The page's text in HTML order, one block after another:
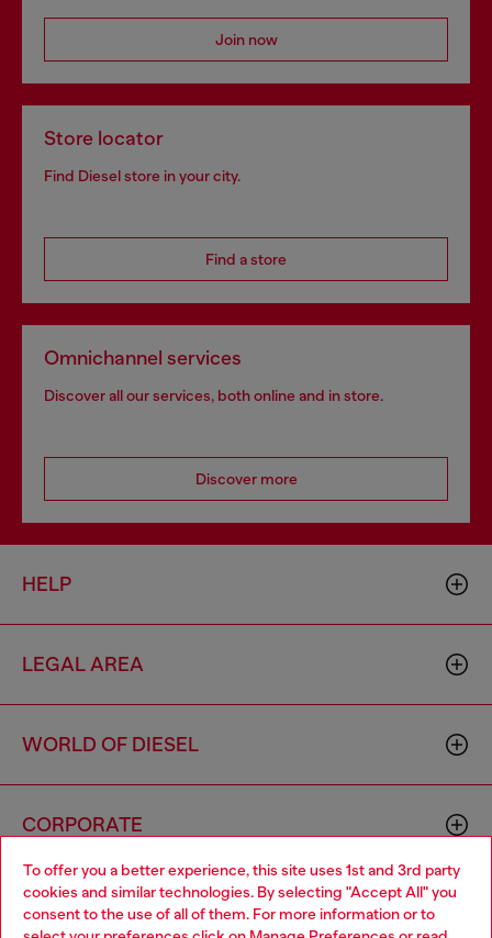
To offer you a better experience, this site uses 1st and 3rd party
cookies and similar technologies. By selecting "Accept All" you
consent to the use of all of them. For more information or to
Join now
Store locator
Find Diesel store in your city.
Find a store
Omnichannel services
Discover all our services, both online and in store.
Discover more
HELP
LEGAL AREA
WORLD OF DIESEL
CORPORATE
Choose your location